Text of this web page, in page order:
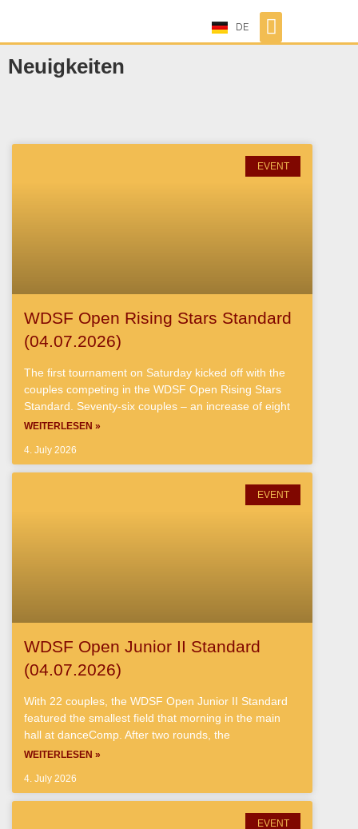
DE
Neuigkeiten
EVENT
WDSF Open Rising Stars Standard
(04.07.2026)
The first tournament on Saturday kicked off with the
couples competing in the WDSF Open Rising Stars
Standard. Seventy-six couples – an increase of eight
WEITERLESEN »
4. July 2026
EVENT
WDSF Open Junior II Standard
(04.07.2026)
With 22 couples, the WDSF Open Junior II Standard
featured the smallest field that morning in the main
hall at danceComp. After two rounds, the
WEITERLESEN »
4. July 2026
EVENT